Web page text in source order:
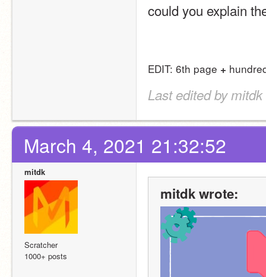
could you explain
EDIT: 6th page +
Last edited by
March 4, 2021 21:32:52
mitdk
Scratcher
1000+ posts
mitdk wrote: